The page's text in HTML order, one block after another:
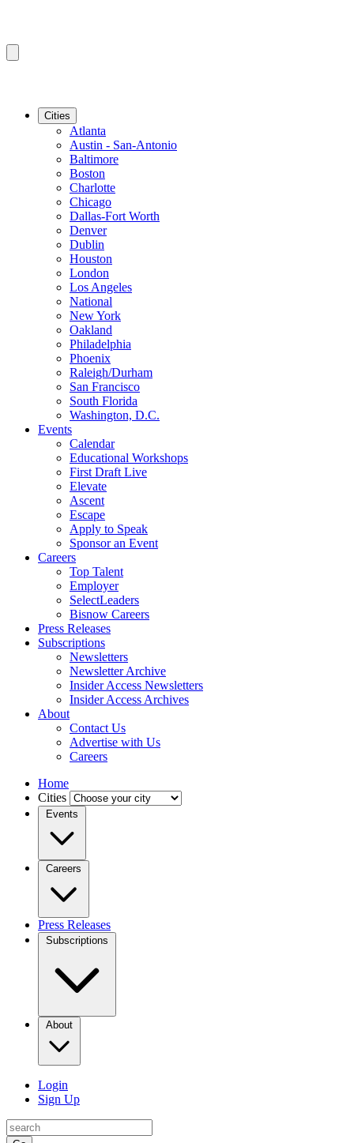
Cities
Atlanta
Austin - San-Antonio
Baltimore
Boston
Charlotte
Chicago
Dallas-Fort Worth
Denver
Dublin
Houston
London
Los Angeles
National
New York
Oakland
Philadelphia
Phoenix
Raleigh/Durham
San Francisco
South Florida
Washington, D.C.
Events
Calendar
Educational Workshops
First Draft Live
Elevate
Ascent
Escape
Apply to Speak
Sponsor an Event
Careers
Top Talent
Employer
SelectLeaders
Bisnow Careers
Press Releases
Subscriptions
Newsletters
Newsletter Archive
Insider Access Newsletters
Insider Access Archives
About
Contact Us
Advertise with Us
Careers
Home
Cities
Events
Careers
Press Releases
Subscriptions
About
Login
Sign Up